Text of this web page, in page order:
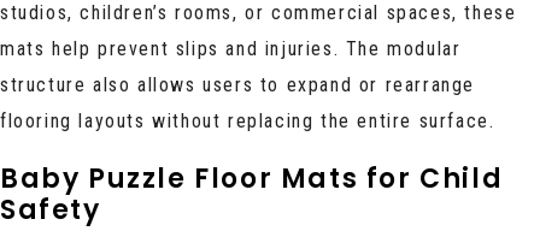
studios, children’s rooms, or commercial spaces, these
mats help prevent slips and injuries. The modular
structure also allows users to expand or rearrange
flooring layouts without replacing the entire surface.
Baby Puzzle Floor Mats for Child
Safety